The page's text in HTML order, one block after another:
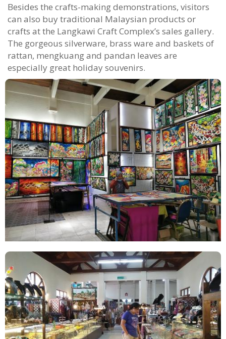
Besides the crafts-making demonstrations, visitors
can also buy traditional Malaysian products or
crafts at the Langkawi Craft Complex’s sales gallery.
The gorgeous silverware, brass ware and baskets of
rattan, mengkuang and pandan leaves are
especially great holiday souvenirs.